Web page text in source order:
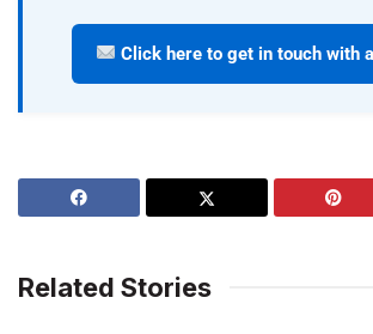
Click here to get in touch with
Related Stories